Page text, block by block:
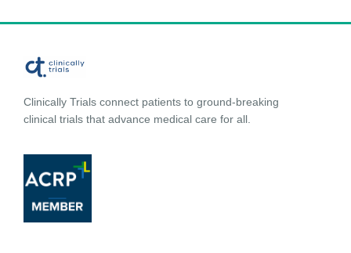
Clinically Trials connect patients to ground-breaking
clinical trials that advance medical care for all.